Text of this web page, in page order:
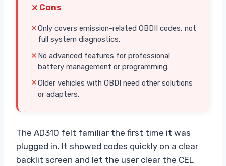
Cons
Only covers emission-related OBDII codes, not
full system diagnostics.
No advanced features for professional
battery management or programming.
Older vehicles with OBDI need other solutions
or adapters.
The AD310 felt familiar the first time it was
plugged in. It showed codes quickly on a clear
backlit screen and let the user clear the CEL